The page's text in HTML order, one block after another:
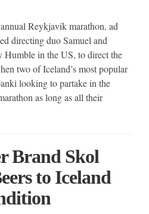
Reykjavik marathon, ad
directing duo Samuel and
Humble in the US, to direct the
two of Iceland’s most popular
looking to partake in the
as long as all their
Brand Skol
to Iceland